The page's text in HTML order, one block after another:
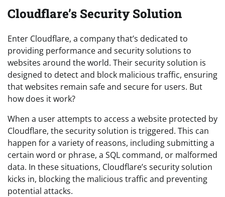
Cloudflare’s Security Solution
Enter Cloudflare, a company that’s dedicated to
providing performance and security solutions to
websites around the world. Their security solution is
designed to detect and block malicious traffic, ensuring
that websites remain safe and secure for users. But
how does it work?
When a user attempts to access a website protected by
Cloudflare, the security solution is triggered. This can
happen for a variety of reasons, including submitting a
certain word or phrase, a SQL command, or malformed
data. In these situations, Cloudflare’s security solution
kicks in, blocking the malicious traffic and preventing
potential attacks.